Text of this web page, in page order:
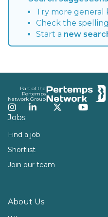
Try more general
Check the
Start a new
Part of the
Pertemps
Network Group
Instagram
LinkedInTwitter
Jobs
Find a job
Shortlist
Join our team
About Us